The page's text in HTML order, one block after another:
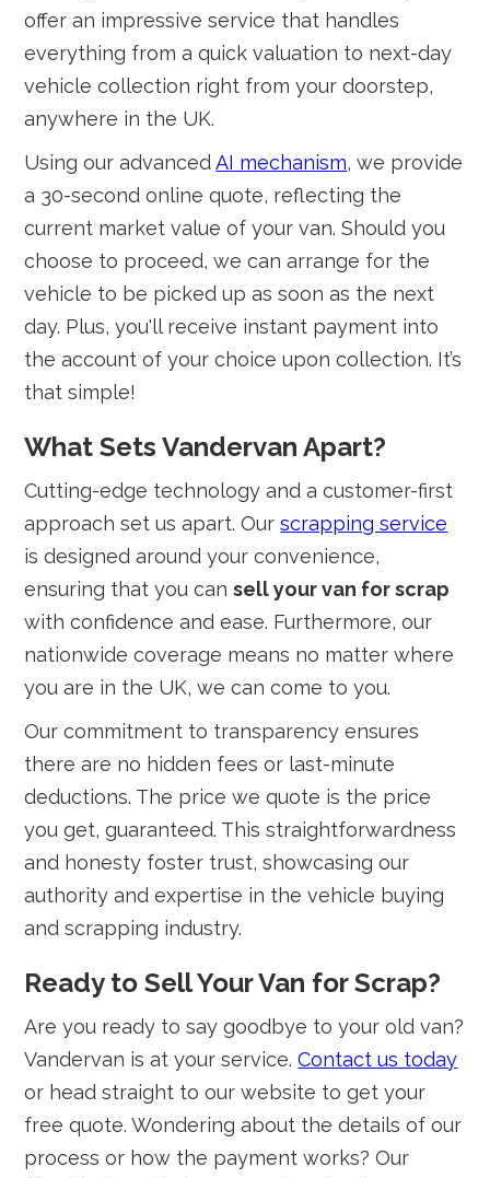
offer an impressive service that handles
everything from a quick valuation to next-day
vehicle collection right from your doorstep,
anywhere in the UK.
Using our advancedAI mechanism, we provide
a 30-second online quote, reflecting the
current market value of your van. Should you
choose to proceed, we can arrange for the
vehicle to be picked up as soon as the next
day. Plus, you'll receive instant payment into
the account of your choice upon collection. It’s
that simple!
What Sets Vandervan Apart?
Cutting-edge technology and a customer-first
approach set us apart. Ourscrapping service
is designed around your convenience,
ensuring that you cansell your van for scrap
with confidence and ease. Furthermore, our
nationwide coverage means no matter where
you are in the UK, we can come to you.
Our commitment to transparency ensures
there are no hidden fees or last-minute
deductions. The price we quote is the price
you get, guaranteed. This straightforwardness
and honesty foster trust, showcasing our
authority and expertise in the vehicle buying
and scrapping industry.
Ready to Sell Your Van for Scrap?
Are you ready to say goodbye to your old van?
Vandervan is at your service.Contact us today
or head straight to our website to get your
free quote. Wondering about the details of our
process or how the payment works? Our